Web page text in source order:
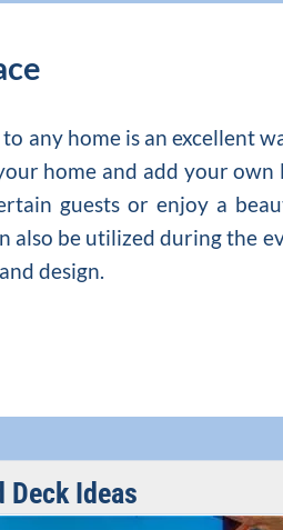
to any home is an excellent
home and add your
guests or enjoy a
also be utilized during
design.
Deck Ideas